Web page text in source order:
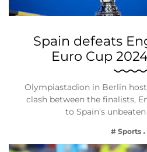
Spain defeats
Euro Cup
Olympiastadion in Berlin
clash between the finalists,
to Spain’s
# Sports